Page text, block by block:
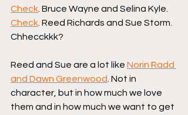
Check . Bruce Wayne and Selina Kyle.
Check . Reed Richards and Sue Storm.
Chhecckkk?
Reed and Sue are a lot like Norin Radd
and Dawn Greenwood . Not in
character, but in how much we love
them and in how much we want to get